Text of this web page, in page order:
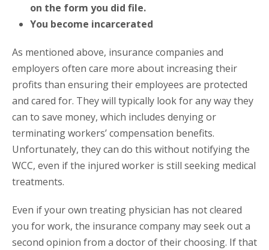
on the form you did file.
You become incarcerated
As mentioned above, insurance companies and
employers often care more about increasing their
profits than ensuring their employees are protected
and cared for. They will typically look for any way they
can to save money, which includes denying or
terminating workers’ compensation benefits.
Unfortunately, they can do this without notifying the
WCC, even if the injured worker is still seeking medical
treatments.
Even if your own treating physician has not cleared
you for work, the insurance company may seek out a
second opinion from a doctor of their choosing. If that